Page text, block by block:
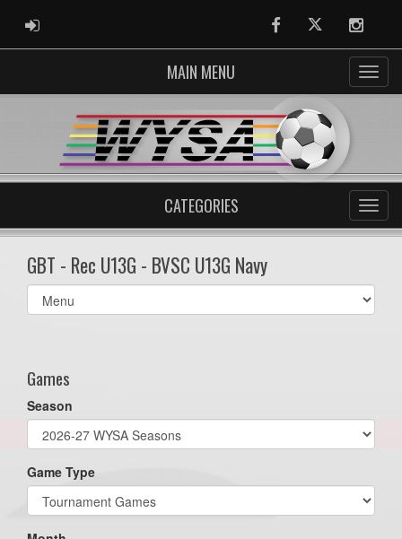
ADMIN LOGIN FacebookTwitter
MAIN MENU
CATEGORIES
GBT - Rec U13G - BVSC U13G Navy
Select
list(select
Games
Season
Game Type